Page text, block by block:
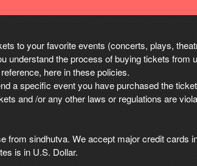
to your favorite events (concerts, plays,
understand the process of buying tickets
here in these policies.
a specific event you have purchased the
and /or any other laws or regulations are
from sindhutva. We accept major credit
is in U.S. Dollar.